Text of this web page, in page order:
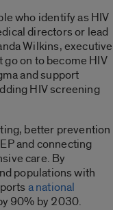
who identify as HIV
directors or lead
Wilkins, executive
go on to become HIV
and support
HIV screening
better prevention
and connecting
care. By
populations with
a national
90% by 2030.